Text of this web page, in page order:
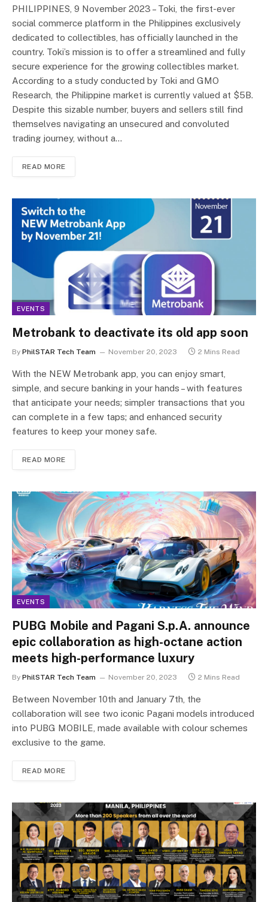
PHILIPPINES, 9 November 2023 – Toki, the first-ever
social commerce platform in the Philippines exclusively
dedicated to collectibles, has officially launched in the
country. Toki’s mission is to offer a streamlined and fully
secure experience for the growing collectibles market.
According to a study conducted by Toki and GMO
Research, the Philippine market is currently valued at $5B.
Despite this sizable number, buyers and sellers still find
themselves navigating an unsecured and convoluted
trading journey, without a…
READ MORE
EVENTS
Metrobank to deactivate its old app soon
By PhilSTAR Tech Team November 20, 2023 2 Mins Read
With the NEW Metrobank app, you can enjoy smart,
simple, and secure banking in your hands – with features
that anticipate your needs; simpler transactions that you
can complete in a few taps; and enhanced security
features to keep your money safe.
READ MORE
EVENTS
PUBG Mobile and Pagani S.p.A. announce
epic collaboration as high-octane action
meets high-performance luxury
By PhilSTAR Tech Team November 20, 2023 2 Mins Read
Between November 10th and January 7th, the
collaboration will see two iconic Pagani models introduced
into PUBG MOBILE, made available with colour schemes
exclusive to the game.
READ MORE